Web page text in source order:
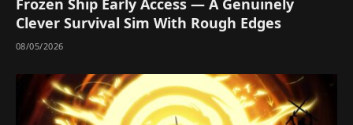
Frozen Ship Early Access — A Genuinely
Clever Survival Sim With Rough Edges
08/05/2026